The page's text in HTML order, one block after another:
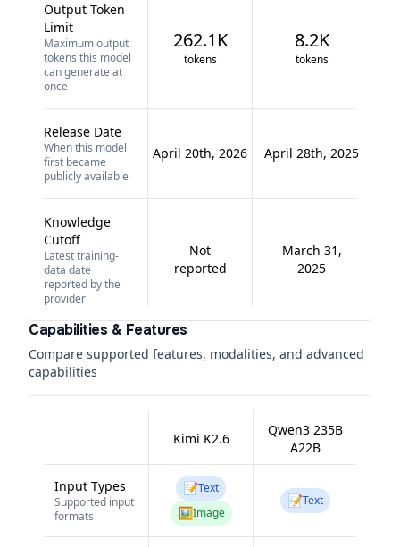
Output Token
Limit
Maximum output
tokens this model
can generate at
once
262.1K
tokens
8.2K
tokens
Release Date
When this model
first became
publicly available
April 20th, 2026 April 28th, 2025
Knowledge
Cutoff
Latest training-
data date
reported by the
provider
Not
reported
March 31,
2025
Capabilities & Features
Compare supported features, modalities, and advanced
capabilities
Kimi K2.6
Qwen3 235B
A22B
Input Types
Supported input
formats
📝Text
🖼️Image
📝Text